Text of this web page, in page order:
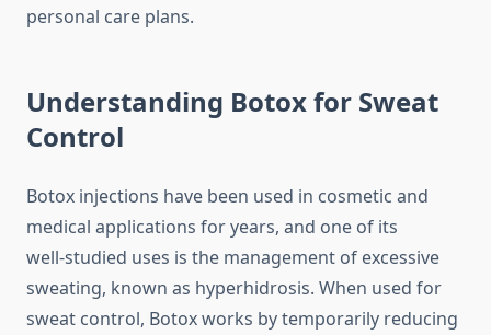
personal care plans.
Understanding Botox for Sweat
Control
Botox injections have been used in cosmetic and
medical applications for years, and one of its
well‑studied uses is the management of excessive
sweating, known as hyperhidrosis. When used for
sweat control, Botox works by temporarily reducing